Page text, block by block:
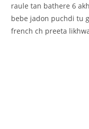
raule tan bathere 6
bebe jadon puchdi tu
french ch preeta